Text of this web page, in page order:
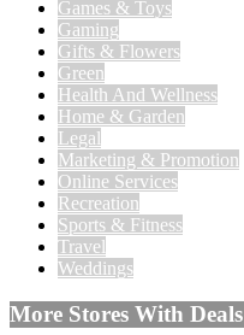
Games & Toys
Gaming
Gifts & Flowers
Green
Health And Wellness
Home & Garden
Legal
Marketing & Promotion
Online Services
Recreation
Sports & Fitness
Travel
Weddings
More Stores With Deals